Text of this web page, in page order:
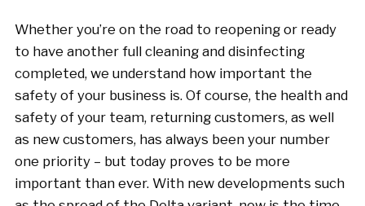
Whether you’re on the road to reopening or ready
to have another full cleaning and disinfecting
completed, we understand how important the
safety of your business is. Of course, the health and
safety of your team, returning customers, as well
as new customers, has always been your number
one priority – but today proves to be more
important than ever. With new developments such